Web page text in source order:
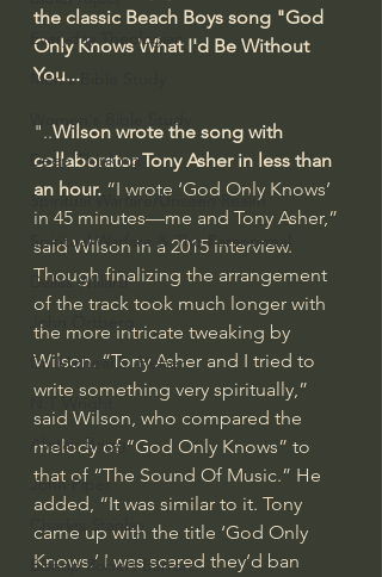
Everyday Theologian
Men's Bible Study
Women's Bible Study
Deep Thinking
Spiritual Warfare/Unseen Realm
Spiritual Warfare & The Paranormal
Dallas Willard
John Ortberg
Dr. Micheal S. Heiser
N.T Wright
Alistair Begg
John Piper
Charles Stanley
Bishop Robert Barron
the classic Beach Boys song "God
Only Knows What I'd Be Without
You...
"..Wilson wrote the song with
collaborator Tony Asher in less than
an hour. “I wrote ‘God Only Knows’
in 45 minutes—me and Tony Asher,”
said Wilson in a 2015 interview.
Though finalizing the arrangement
of the track took much longer with
the more intricate tweaking by
Wilson. “Tony Asher and I tried to
write something very spiritually,”
said Wilson, who compared the
melody of “God Only Knows” to
that of “The Sound Of Music.” He
added, “It was similar to it. Tony
came up with the title ‘God Only
Knows.’ I was scared they’d ban